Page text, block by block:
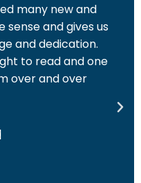
many new and
and gives us
and dedication.
to read and one
over and over